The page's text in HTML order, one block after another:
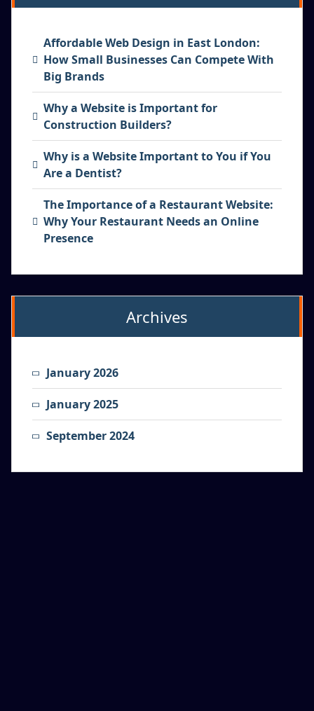
Affordable Web Design in East London:
How Small Businesses Can Compete With
Big Brands
Why a Website is Important for
Construction Builders?
Why is a Website Important to You if You
Are a Dentist?
The Importance of a Restaurant Website:
Why Your Restaurant Needs an Online
Presence
Archives
January 2026
January 2025
September 2024